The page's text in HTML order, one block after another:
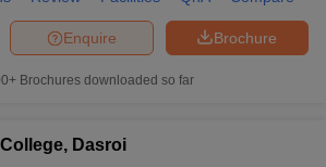
Brochure
Enquire
Brochures downloaded so far
Dasroi